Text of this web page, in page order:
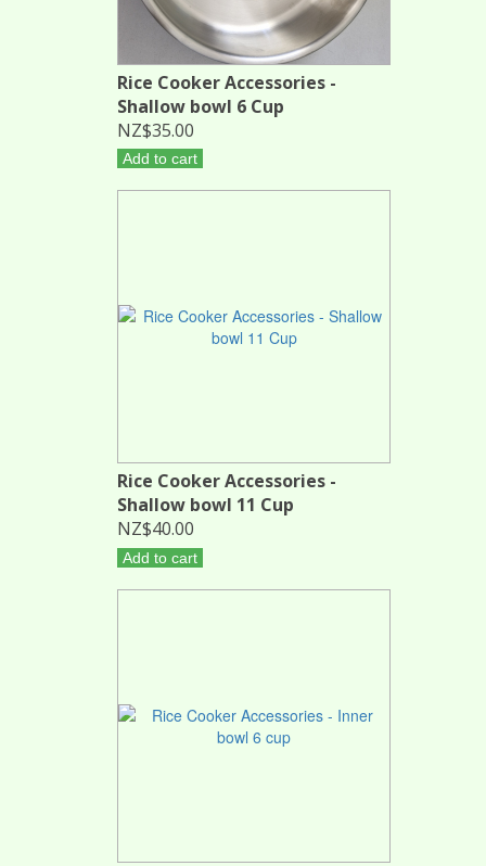
Rice Cooker Accessories -
Shallow bowl 6 Cup
NZ$35.00
Add to cart
Rice Cooker Accessories -
Shallow bowl 11 Cup
NZ$40.00
Add to cart